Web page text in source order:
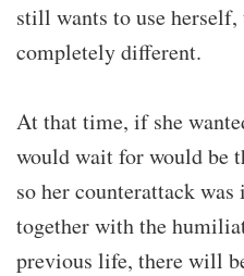
still wants to use
completely different.
At that time, if she
would wait for would be
so her counterattack
together with the
previous life, there will